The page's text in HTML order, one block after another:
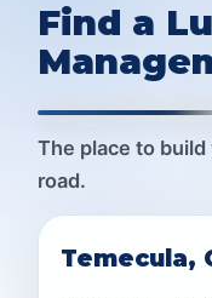
Find a
The place to
road.
Temecula,